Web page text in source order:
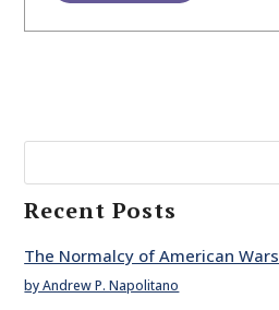
Recent Posts
The Normalcy of American Wars
by Andrew P. Napolitano